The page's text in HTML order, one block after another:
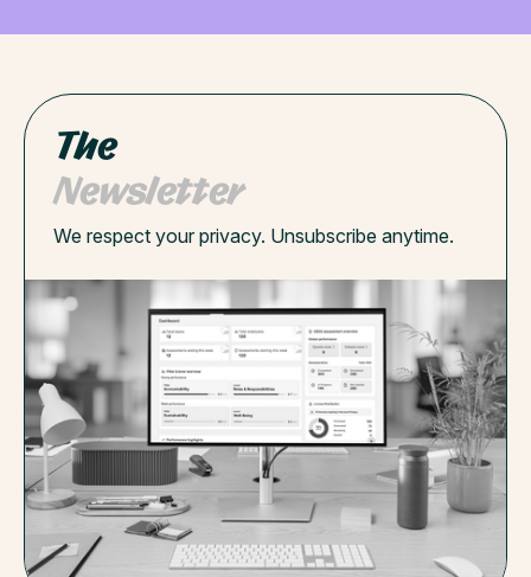
The
Newsletter
We respect your privacy. Unsubscribe anytime.